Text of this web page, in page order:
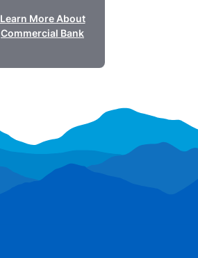
Learn More About
Commercial Bank